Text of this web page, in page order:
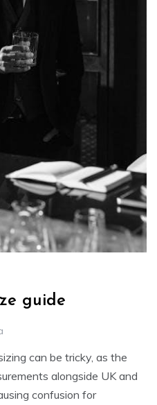
guide
can be tricky‚ as the
alongside UK and
confusion for